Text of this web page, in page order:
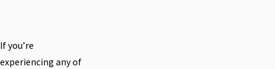
If you’re
experiencing any of